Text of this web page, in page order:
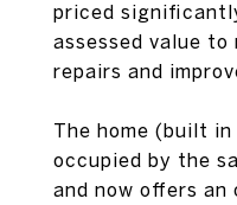
priced
assessed value
repairs and
The home (built
occupied by the
and now offers